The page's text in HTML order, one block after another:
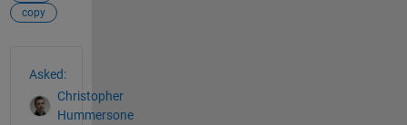
copy
Asked:
Christopher
Hummersone